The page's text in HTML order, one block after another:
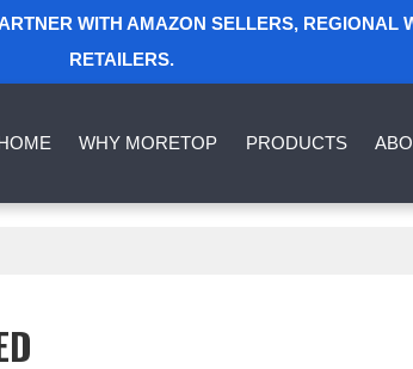
WITH AMAZON SELLERS, REGIONAL
RETAILERS.
HOME WHY MORETOP PRODUCTS